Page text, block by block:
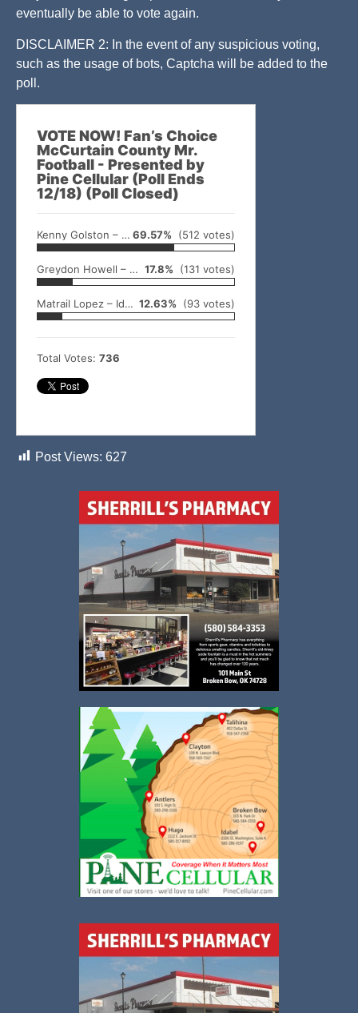
eventually be able to vote again.
DISCLAIMER 2: In the event of any suspicious voting,
such as the usage of bots, Captcha will be added to the
poll.
VOTE NOW! Fan’s Choice
McCurtain County Mr.
Football - Presented by
Pine Cellular (Poll Ends
12/18) (Poll Closed)
Kenny Golston – Valliant 69.57% (512 votes)
Greydon Howell – Broken Bow 17.8% (131 votes)
Matrail Lopez – Idabel 12.63% (93 votes)
Total Votes: 736
Post Views: 627